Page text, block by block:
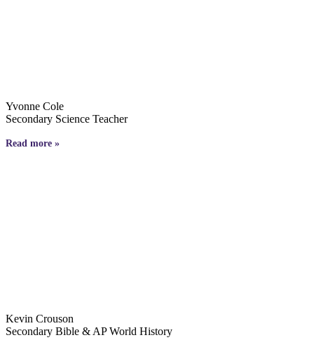
Yvonne Cole
Secondary Science Teacher
Read more »
Kevin Crouson
Secondary Bible & AP World History